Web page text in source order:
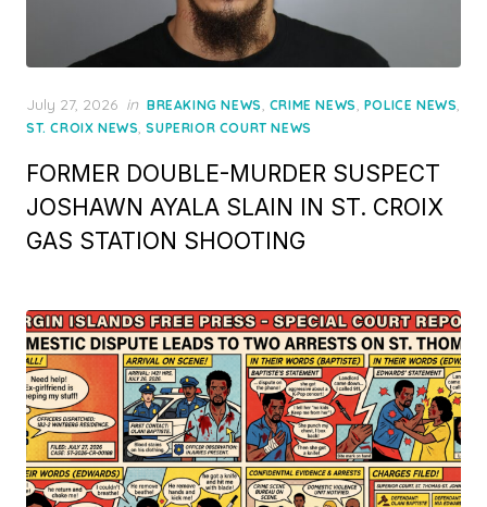
Posted
on
July 27, 2026 in BREAKING NEWS, CRIME NEWS, POLICE NEWS,
ST. CROIX NEWS,SUPERIOR COURT NEWS
FORMER DOUBLE-MURDER SUSPECT
JOSHAWN AYALA SLAIN IN ST. CROIX
GAS STATION SHOOTING